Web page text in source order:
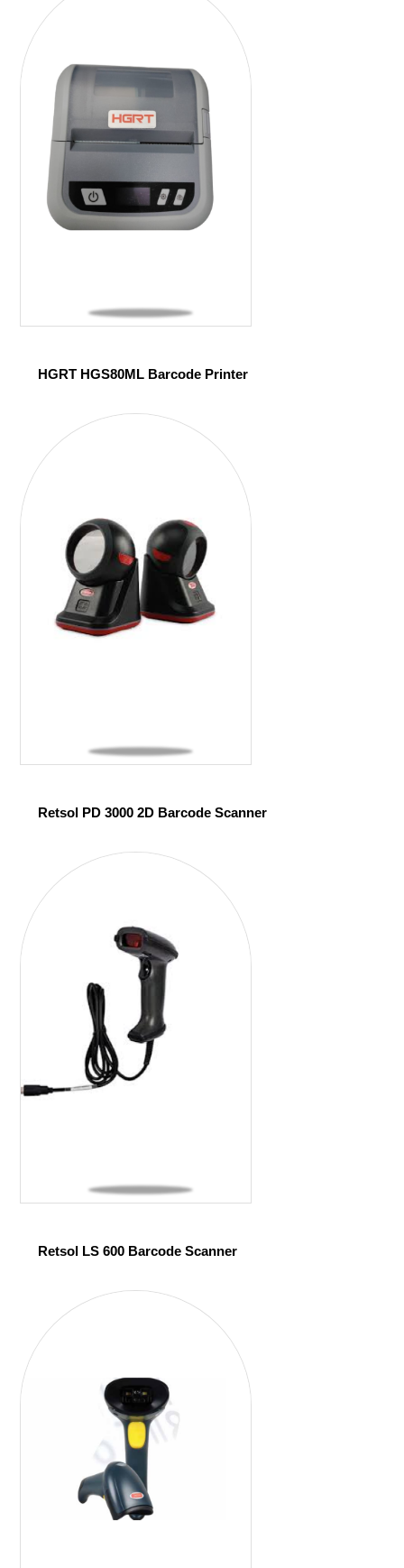
HGRT HGS80ML Barcode Printer
Retsol PD 3000 2D Barcode Scanner
Retsol LS 600 Barcode Scanner